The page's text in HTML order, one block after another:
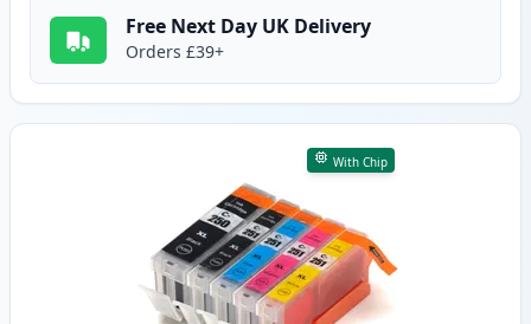
Free Next Day UK Delivery
Orders £39+
With Chip